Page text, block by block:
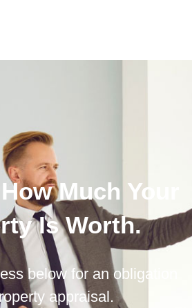
Much Your
Is Worth.
below for an obligation
appraisal.